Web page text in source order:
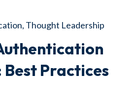
, Thought Leadership
Practices